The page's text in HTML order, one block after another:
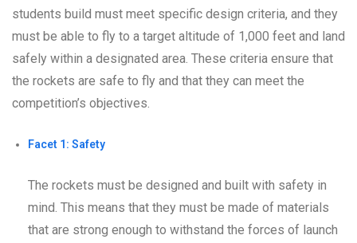
students build must meet specific design criteria, and they
must be able to fly to a target altitude of 1,000 feet and land
safely within a designated area. These criteria ensure that
the rockets are safe to fly and that they can meet the
competition’s objectives.
Facet 1: Safety
The rockets must be designed and built with safety in
mind. This means that they must be made of materials
that are strong enough to withstand the forces of launch